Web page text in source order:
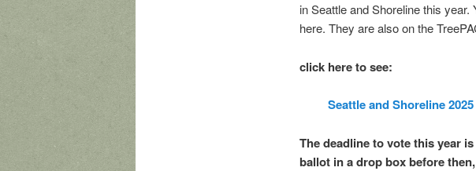
in Seattle and Shoreline this
here. They are also on the
click here to see:
Seattle and Shoreline
The deadline to vote this year
ballot in a drop box before